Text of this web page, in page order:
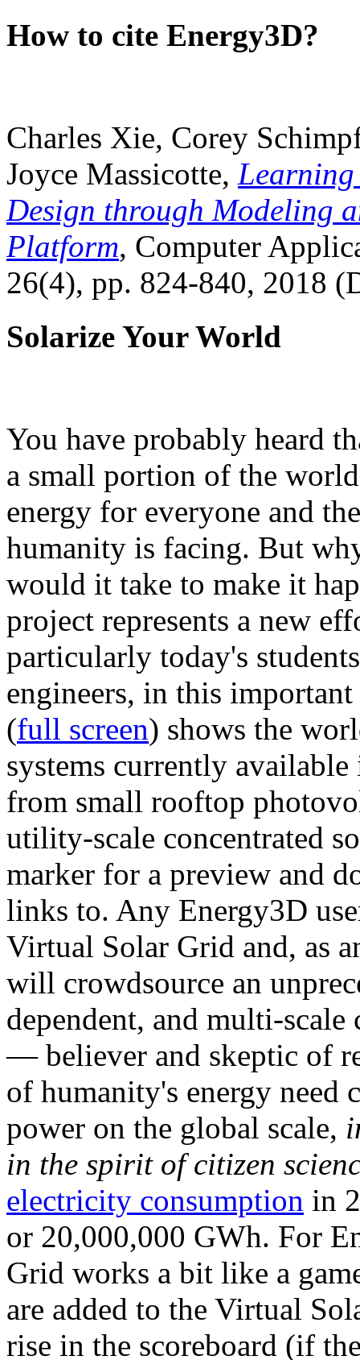
How to cite Energy3D?
Charles Xie, Corey
Joyce Massicotte, Learning
Design through Modeling
Platform, Computer
26(4), pp. 824-840, 2018
Solarize Your World
You have probably heard
a small portion of the
energy for everyone and
humanity is facing. But
would it take to make it
project represents a new
particularly today's
engineers, in this
(full screen) shows the
systems currently
from small rooftop
utility-scale concentrated
marker for a preview and
links to. Any Energy3D
Virtual Solar Grid and, as
will crowdsource an
dependent, and multi-
— believer and skeptic of
of humanity's energy need
power on the global scale,
in the spirit of citizen
electricity consumption in
or 20,000,000 GWh. For
Grid works a bit like a
are added to the Virtual
rise in the scoreboard (if